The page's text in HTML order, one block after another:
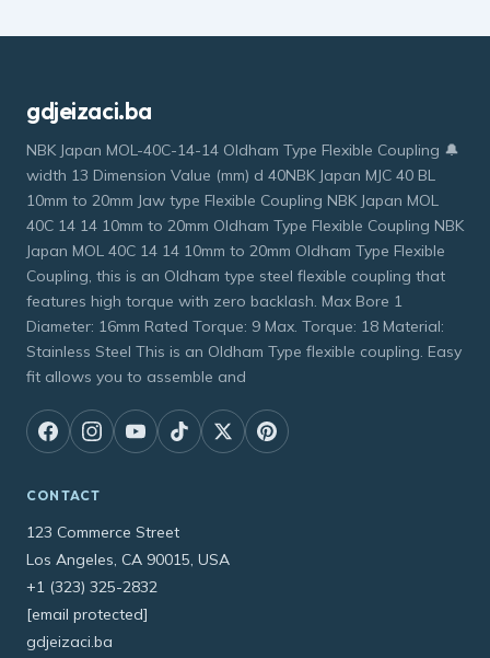
gdjeizaci.ba
NBK Japan MOL-40C-14-14 Oldham Type Flexible Coupling 🔔
width 13 Dimension Value (mm) d 40NBK Japan MJC 40 BL
10mm to 20mm Jaw type Flexible Coupling NBK Japan MOL
40C 14 14 10mm to 20mm Oldham Type Flexible Coupling NBK
Japan MOL 40C 14 14 10mm to 20mm Oldham Type Flexible
Coupling, this is an Oldham type steel flexible coupling that
features high torque with zero backlash. Max Bore 1
Diameter: 16mm Rated Torque: 9 Max. Torque: 18 Material:
Stainless Steel This is an Oldham Type flexible coupling. Easy
fit allows you to assemble and
CONTACT
123 Commerce Street
Los Angeles, CA 90015, USA
+1 (323) 325-2832
[email protected]
gdjeizaci.ba